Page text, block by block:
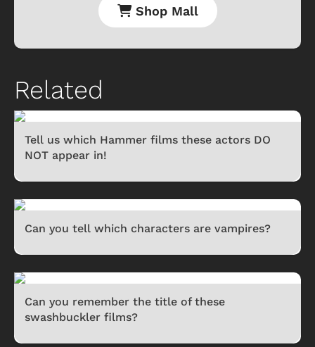
Shop Mall
Related
Tell us which Hammer films these actors DO
NOT appear in!
Can you tell which characters are vampires?
Can you remember the title of these
swashbuckler films?